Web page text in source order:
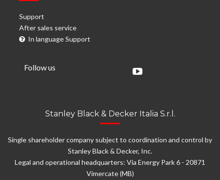
Support
After sales service
In language Support
Follow us
Stanley Black & Decker Italia S.r.l.
Single shareholder company subject to coordination and control by
Stanley Black & Decker, Inc.
Legal and operational headquarters: Via Energy Park 6 - 20871
Vimercate (MB)